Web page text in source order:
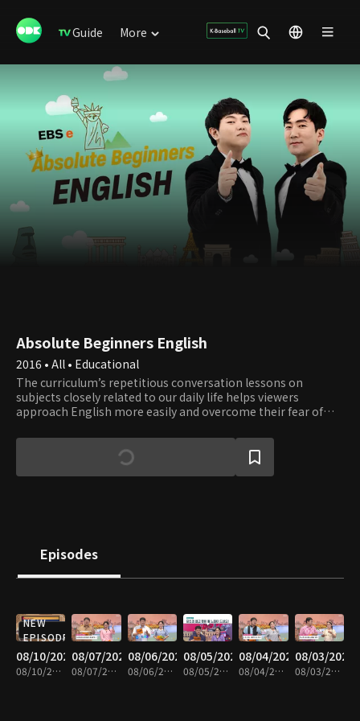
Guide More
Absolute Beginners English
2016 • All • Educational
The curriculum’s repetitious conversation lessons on
subjects closely related to our daily life helps viewers
approach English more easily and overcome their fear of
speaker Eugene and a comedienne Lee Hee-kyung.
Episodes
NEW
EPISODE
08/10/2026
08/10/2026 • 29m
08/07/2026
08/07/2026 • 30m
08/06/2026
08/06/2026 • 30m
08/05/2026
08/05/2026 • 29m
08/04/2026
08/04/2026 • 30m
08/03/2026
08/03/2026 • 30m